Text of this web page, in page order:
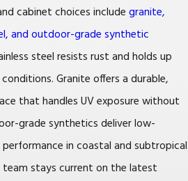
cabinet choices include granite,
and outdoor-grade synthetic
steel resists rust and holds up
Granite offers a durable,
that handles UV exposure without
grade synthetics deliver low-
in coastal and subtropical
stays current on the latest